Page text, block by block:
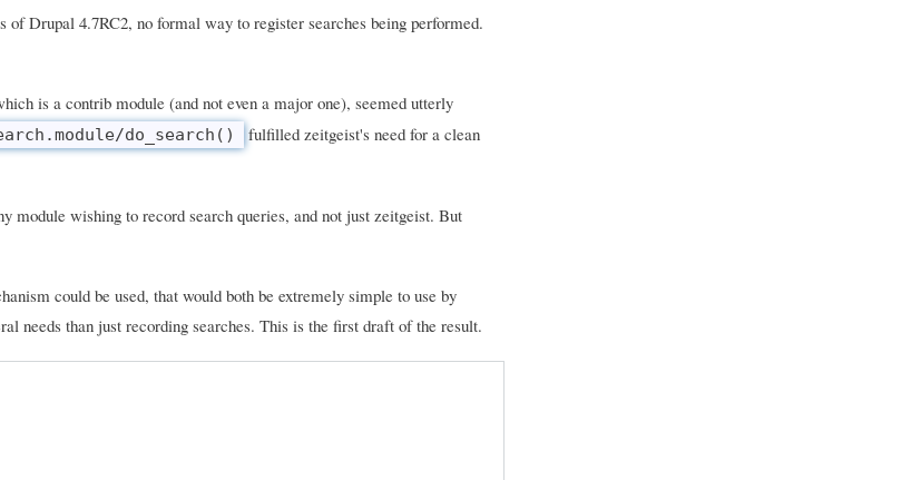
Drupal 4.7RC2, no formal way to register searches being performed.
is a contrib module (and not even a major one), seemed utterly
do_search()
fulfilled zeitgeist's need for a clean
module wishing to record search queries, and not just zeitgeist. But
could be used, that would both be extremely simple to use by
needs than just recording searches. This is the first draft of the result.